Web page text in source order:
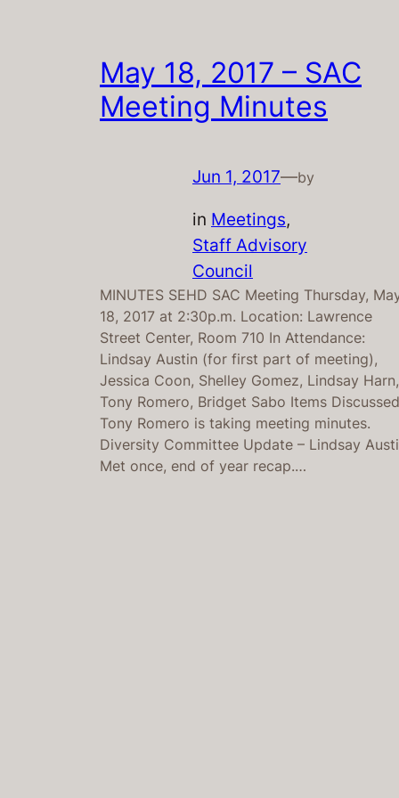
May 18, 2017 – SAC
Meeting Minutes
Jun 1, 2017—by
in Meetings
Staff Advisory
Council
MINUTES SEHD SAC Meeting Thursday,
18, 2017 at 2:30p.m. Location: Lawrence
Street Center, Room 710 In Attendance:
Lindsay Austin (for first part of meeting),
Jessica Coon, Shelley Gomez, Lindsay Harn,
Tony Romero, Bridget Sabo Items Discussed
Tony Romero is taking meeting minutes.
Diversity Committee Update – Lindsay
Met once, end of year recap.…